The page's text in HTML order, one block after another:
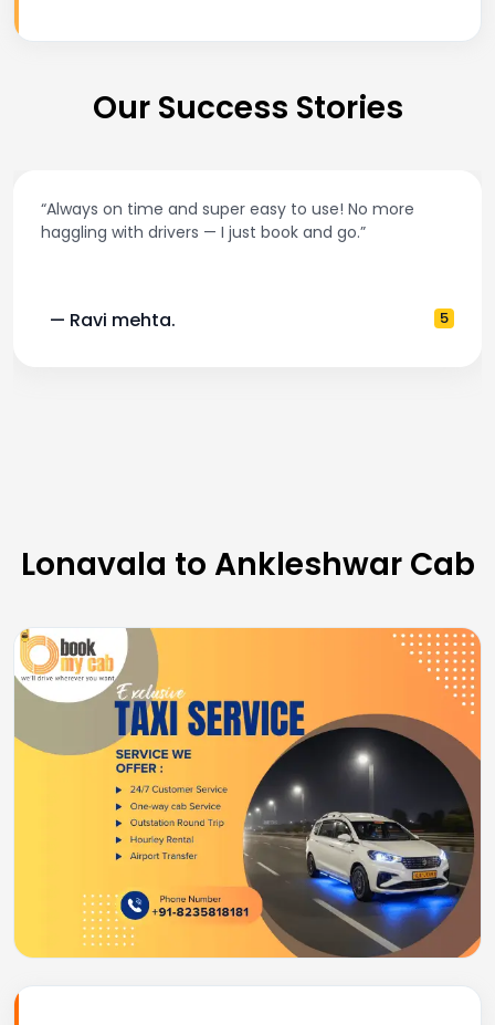
Our Success Stories
“Best taxi app out there. Clean cars, polite drivers,
and accurate fare estimates. Highly recommend!”
— Pooja M.
Lonavala to Ankleshwar Cab